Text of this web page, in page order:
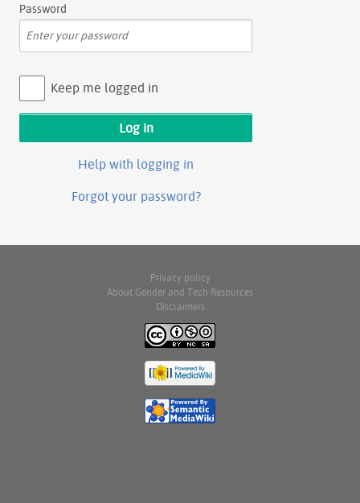
Password
Keep me logged in
Help with logging in
Forgot your password?
Privacy policy
About Gender and Tech Resources
Disclaimers